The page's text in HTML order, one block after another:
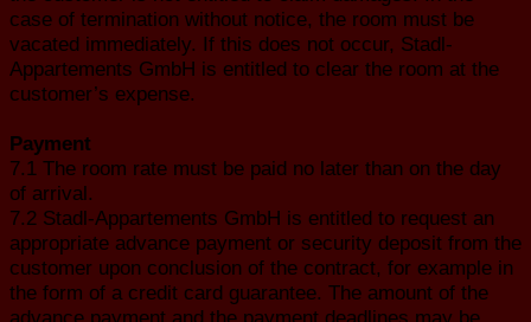
case of termination without notice, the room must be
vacated immediately. If this does not occur, Stadl-
Appartements GmbH is entitled to clear the room at the
customer’s expense.
Payment
7.1 The room rate must be paid no later than on the day
of arrival.
7.2 Stadl-Appartements GmbH is entitled to request an
appropriate advance payment or security deposit from the
customer upon conclusion of the contract, for example in
the form of a credit card guarantee. The amount of the
advance payment and the payment deadlines may be